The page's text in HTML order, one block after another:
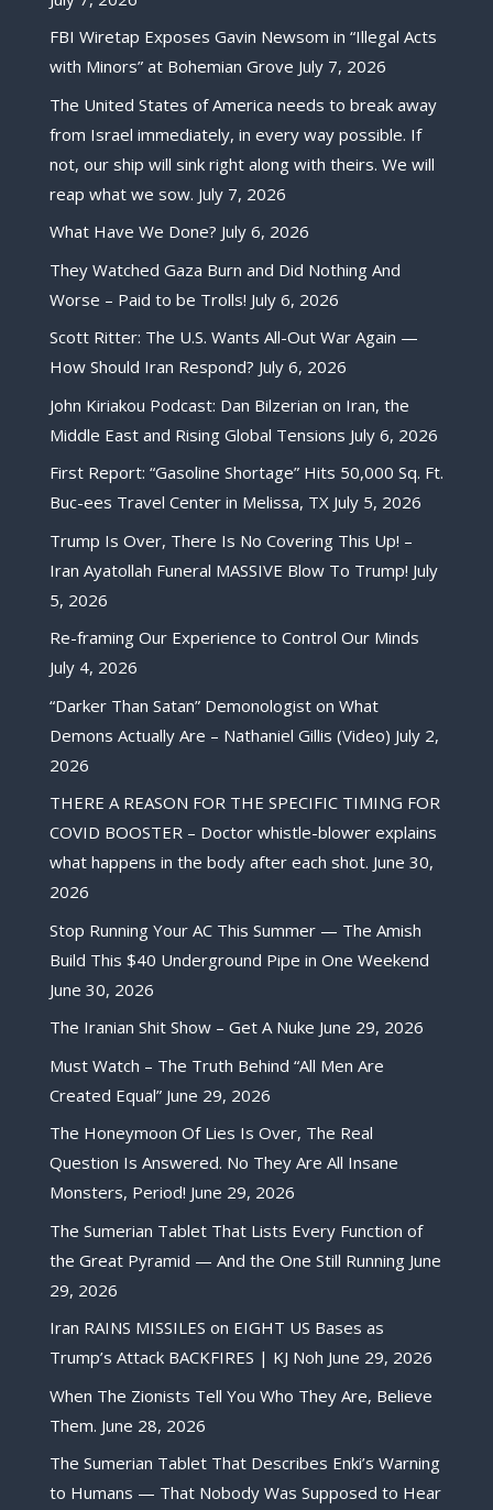
FBI Wiretap Exposes Gavin Newsom in “Illegal Acts
with Minors” at Bohemian Grove July 7, 2026
The United States of America needs to break away
from Israel immediately, in every way possible. If
not, our ship will sink right along with theirs. We will
reap what we sow. July 7, 2026
What Have We Done? July 6, 2026
They Watched Gaza Burn and Did Nothing And
Worse – Paid to be Trolls! July 6, 2026
Scott Ritter: The U.S. Wants All-Out War Again —
How Should Iran Respond? July 6, 2026
John Kiriakou Podcast: Dan Bilzerian on Iran, the
Middle East and Rising Global Tensions July 6, 2026
First Report: “Gasoline Shortage” Hits 50,000 Sq. Ft.
Buc-ees Travel Center in Melissa, TX July 5, 2026
Trump Is Over, There Is No Covering This Up! –
Iran Ayatollah Funeral MASSIVE Blow To Trump! July
5, 2026
Re-framing Our Experience to Control Our Minds
July 4, 2026
“Darker Than Satan” Demonologist on What
Demons Actually Are – Nathaniel Gillis (Video) July 2,
2026
THERE A REASON FOR THE SPECIFIC TIMING FOR
COVID BOOSTER – Doctor whistle-blower explains
what happens in the body after each shot. June 30,
2026
Stop Running Your AC This Summer — The Amish
Build This $40 Underground Pipe in One Weekend
June 30, 2026
The Iranian Shit Show – Get A Nuke June 29, 2026
Must Watch – The Truth Behind “All Men Are
Created Equal” June 29, 2026
The Honeymoon Of Lies Is Over, The Real
Question Is Answered. No They Are All Insane
Monsters, Period! June 29, 2026
The Sumerian Tablet That Lists Every Function of
the Great Pyramid — And the One Still Running June
29, 2026
Iran RAINS MISSILES on EIGHT US Bases as
Trump’s Attack BACKFIRES | KJ Noh June 29, 2026
When The Zionists Tell You Who They Are, Believe
Them. June 28, 2026
The Sumerian Tablet That Describes Enki’s Warning
to Humans — That Nobody Was Supposed to Hear